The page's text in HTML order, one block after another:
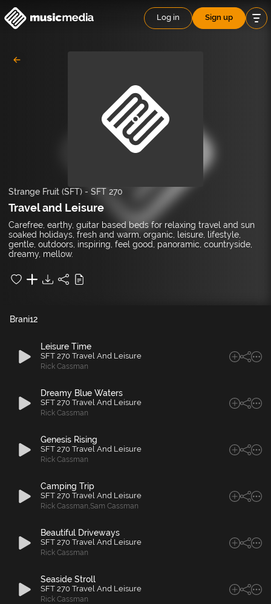
Log in Sign up
Strange Fruit (SFT) - SFT 270
Travel and Leisure
Carefree, earthy, guitar based beds for relaxing travel and sun
soaked holidays, fresh and warm, organic, leisure, lifestyle,
gentle, outdoors, inspiring, feel good, panoramic, countryside,
dreamy, mellow.
12
Brani
Leisure Time
SFT 270 Travel And Leisure
Rick Cassman
Dreamy Blue Waters
SFT 270 Travel And Leisure
Rick Cassman
Genesis Rising
SFT 270 Travel And Leisure
Rick Cassman
Camping Trip
SFT 270 Travel And Leisure
Rick Cassman,Sam Cassman
Beautiful Driveways
SFT 270 Travel And Leisure
Rick Cassman
Seaside Stroll
SFT 270 Travel And Leisure
Rick Cassman